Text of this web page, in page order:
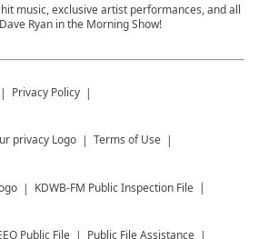
music, exclusive artist performances, and all
Ryan in the Morning Show!
Privacy Policy
Terms of Use
KDWB-FM Public Inspection File
Public File Public File Assistance